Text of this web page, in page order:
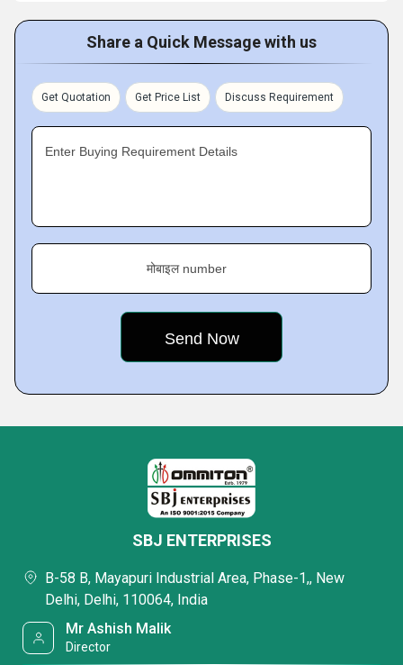
Share a Quick Message with us
Get Quotation Get Price List Discuss Requirement
Enter Buying Requirement Details
मोबाइल number
SBJ ENTERPRISES
B-58 B, Mayapuri Industrial Area, Phase-1,, New
Delhi, Delhi, 110064, India
Mr Ashish Malik
Director